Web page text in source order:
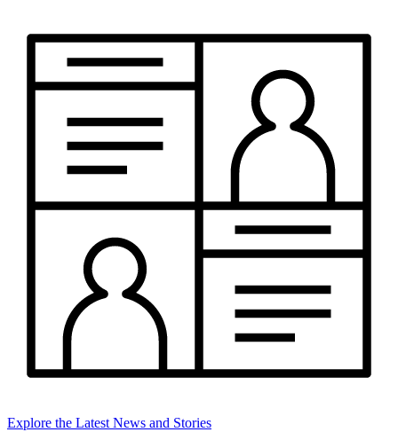
Explore the Latest News and Stories